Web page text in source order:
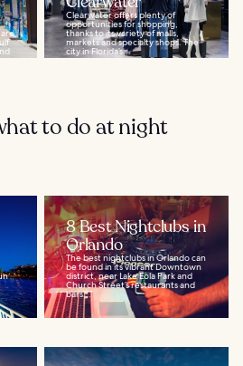
Clearwater offers plenty of
opportunities for shopping,
thanks to its variety of malls,
markets and specialty shops. The
city in Florida’s...
to do at night
8 Best Nightclubs in
Orlando
The best nightclubs in Orlando can
be found in its vibrant Downtown
district, near Lake Eola Park and
Church Street’s restaurants and
bars...